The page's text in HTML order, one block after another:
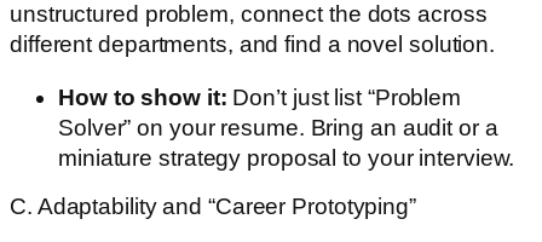
unstructured problem, connect the dots across
different departments, and find a novel solution.
How to show it: Don’t just list “Problem
Solver” on your resume. Bring an audit or a
miniature strategy proposal to your interview.
C. Adaptability and “Career Prototyping”